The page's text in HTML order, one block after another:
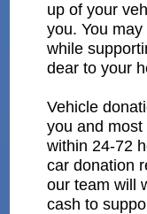
up of your
you. You
while
dear to your
Vehicle
you and
within 24-72
car donation
our team will
cash to